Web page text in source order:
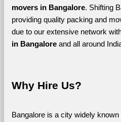
movers in Bangalore. Shifting
providing quality packing and
due to our extensive network
in Bangalore and all around
Why Hire Us?
Bangalore is a city widely known